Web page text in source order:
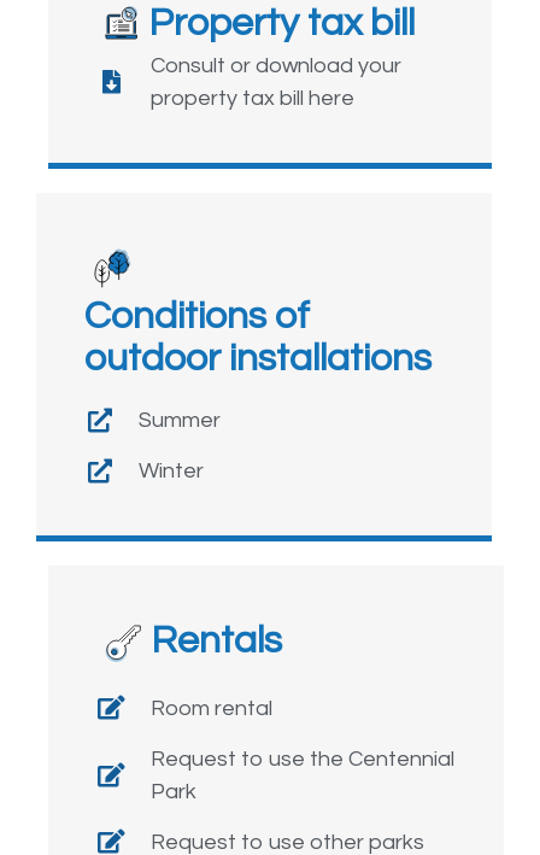
Property tax bill
Consult or download your
property tax bill here
Conditions of
outdoor installations
Summer
Winter
Rentals
Room rental
Request to use the Centennial
Park
Request to use other parks